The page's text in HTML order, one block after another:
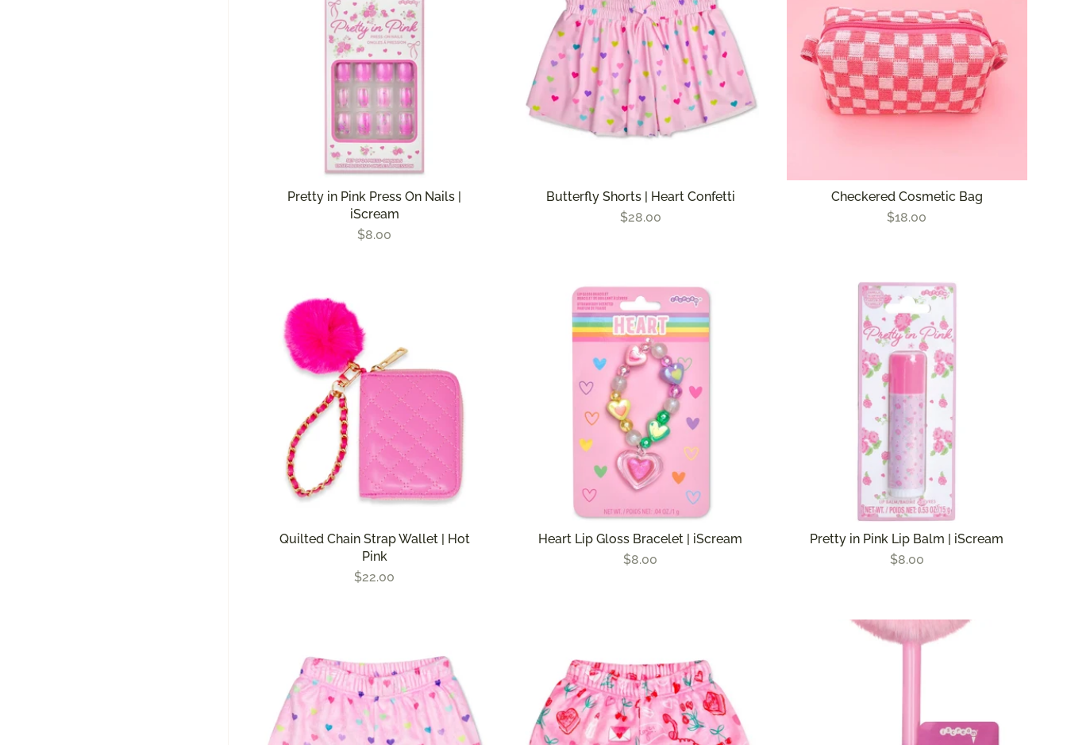
Pretty in Pink Press On Nails |
iScream
$8.00
Butterfly Shorts | Heart Confetti
$28.00
Checkered Cosmetic Bag
$18.00
Quilted Chain Strap Wallet | Hot
Pink
$22.00
Heart Lip Gloss Bracelet | iScream
$8.00
Pretty in Pink Lip Balm | iScream
$8.00